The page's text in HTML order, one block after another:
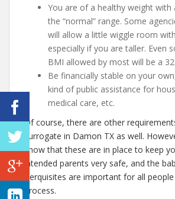
You are of a healthy weight with
the “normal” range. Some
will allow a little wiggle room
especially if you are taller. Even
BMI allowed by most will be a 32.
Be financially stable on your
kind of public assistance for
medical care, etc.
Of course, there are other
surrogate in Damon TX as well.
know that these are in place to keep
intended parents very safe, and the
Perquisites are important for all
process.